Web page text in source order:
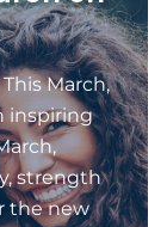
This March,
inspiring
strength
the new